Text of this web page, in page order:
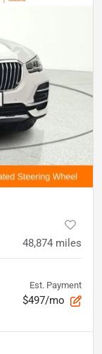
48,874 miles
Est. Payment
$497/mo